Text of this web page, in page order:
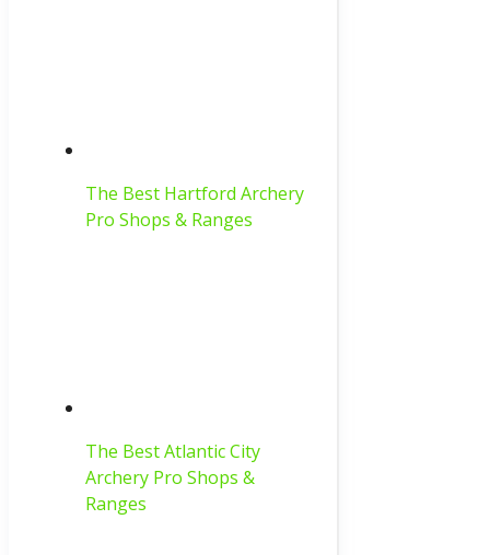
The Best Hartford Archery
Pro Shops & Ranges
The Best Atlantic City
Archery Pro Shops &
Ranges